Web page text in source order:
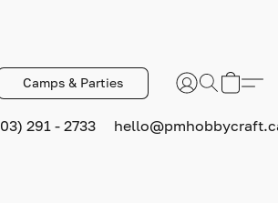
Camps & Parties
291 - 2733